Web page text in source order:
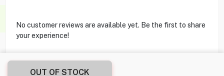
OUT OF STOCK
No customer reviews are available yet. Be the first to share
your experience!